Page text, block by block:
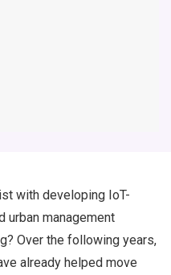
with developing IoT-
urban management
Over the following years,
already helped move